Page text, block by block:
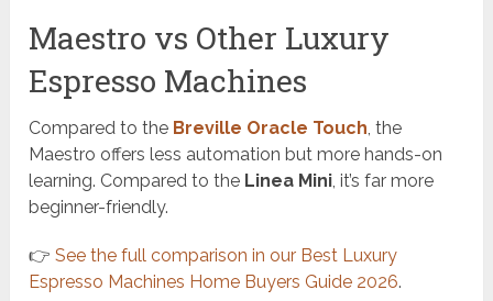
Maestro vs Other Luxury
Espresso Machines
Compared to the Breville Oracle Touch , the
Maestro offers less automation but more hands-on
learning. Compared to the Linea Mini , it’s far more
beginner-friendly.
👉See the full comparison in our Best Luxury
Espresso Machines Home Buyers Guide 2026.